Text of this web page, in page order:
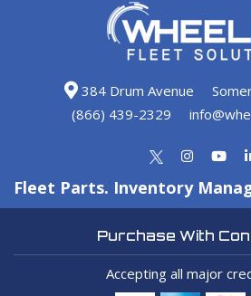
384 Drum Avenue
(866) 439-2329
Fleet Parts. Inventory
Purchase With
Accepting all major